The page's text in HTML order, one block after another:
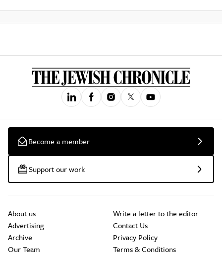
Become a member
Support our work
About us
Advertising
Archive
Our Team
Write a letter to the editor
Contact Us
Privacy Policy
Terms & Conditions